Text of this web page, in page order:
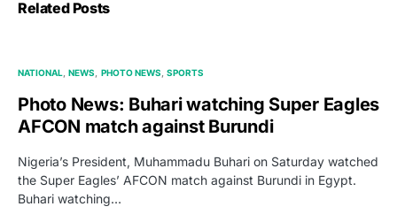
Related Posts
NATIONAL NEWS PHOTO NEWS SPORTS
Photo News: Buhari watching Super Eagles
AFCON match against Burundi
Nigeria’s President, Muhammadu Buhari on Saturday watched
the Super Eagles’ AFCON match against Burundi in Egypt.
Buhari watching…